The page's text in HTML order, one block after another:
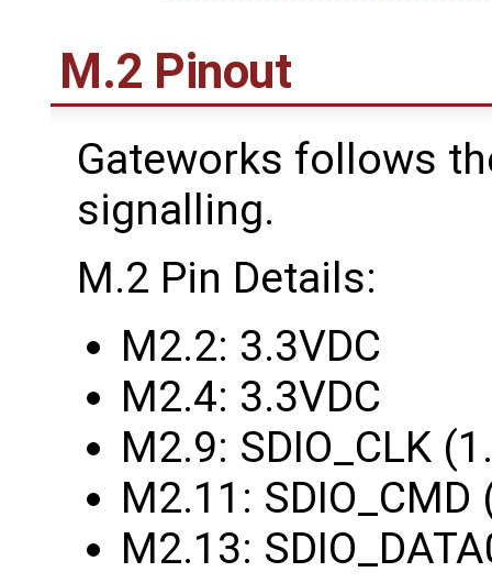
M.2 Pinout
Gateworks follows
signalling.
M.2 Pin Details:
M2.2: 3.3VDC
M2.4: 3.3VDC
M2.9: SDIO_CLK
M2.11: SDIO_CMD
M2.13: